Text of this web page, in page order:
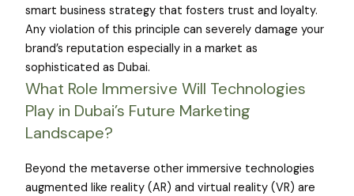
smart business strategy that fosters trust and loyalty.
Any violation of this principle can severely damage your
brand’s reputation especially in a market as
sophisticated as Dubai.
What Role Immersive Will Technologies
Play in Dubai’s Future Marketing
Landscape?
Beyond the metaverse other immersive technologies
augmented like reality (AR) and virtual reality (VR) are